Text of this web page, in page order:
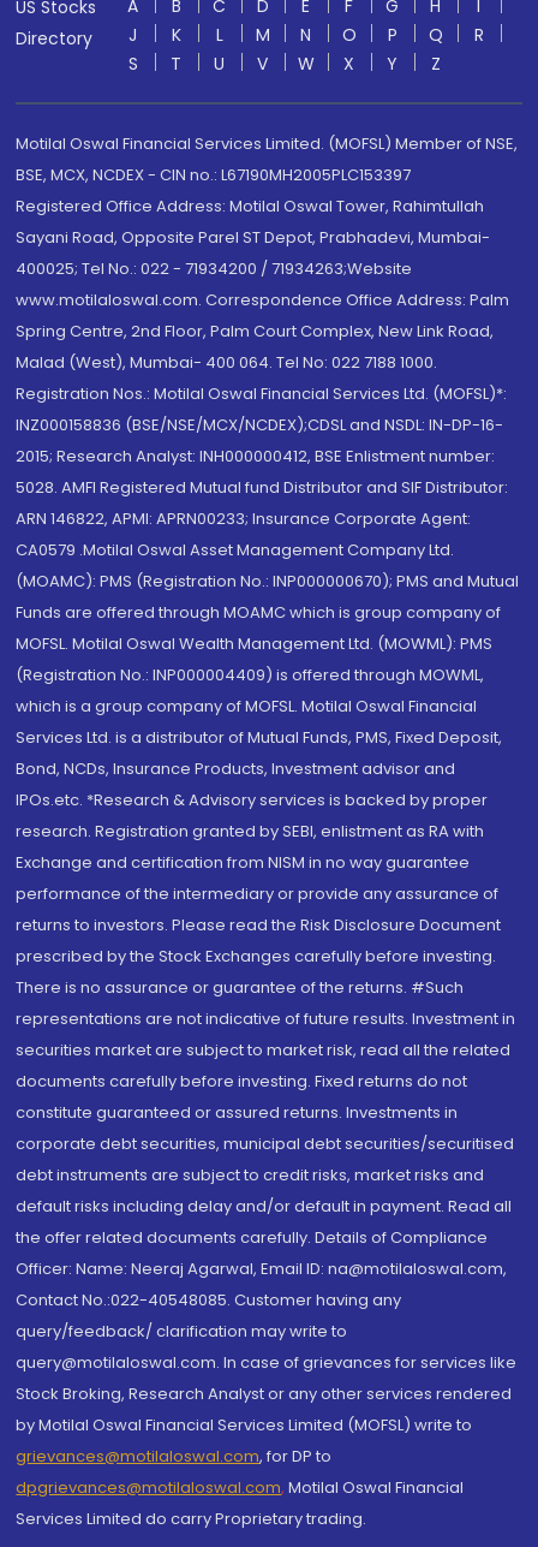
US Stocks
Directory
A B C D E F G H
I
J
K L M N O P Q
R
S
T U V W X Y Z
Motilal Oswal Financial Services Limited. (MOFSL) Member of NSE,
BSE, MCX, NCDEX - CIN no.: L67190MH2005PLC153397
Registered Office Address: Motilal Oswal Tower, Rahimtullah
Sayani Road, Opposite Parel ST Depot, Prabhadevi, Mumbai-
400025; Tel No.: 022 - 71934200 / 71934263;Website
www.motilaloswal.com. Correspondence Office Address: Palm
Spring Centre, 2nd Floor, Palm Court Complex, New Link Road,
Malad (West), Mumbai- 400 064. Tel No: 022 7188 1000.
Registration Nos.: Motilal Oswal Financial Services Ltd. (MOFSL)*:
INZ000158836 (BSE/NSE/MCX/NCDEX);CDSL and NSDL: IN-DP-16-
2015; Research Analyst: INH000000412, BSE Enlistment number:
5028. AMFI Registered Mutual fund Distributor and SIF Distributor:
ARN 146822, APMI: APRN00233; Insurance Corporate Agent:
CA0579 .Motilal Oswal Asset Management Company Ltd.
(MOAMC): PMS (Registration No.: INP000000670); PMS and Mutual
Funds are offered through MOAMC which is group company of
MOFSL. Motilal Oswal Wealth Management Ltd. (MOWML): PMS
(Registration No.: INP000004409) is offered through MOWML,
which is a group company of MOFSL. Motilal Oswal Financial
Services Ltd. is a distributor of Mutual Funds, PMS, Fixed Deposit,
Bond, NCDs, Insurance Products, Investment advisor and
IPOs.etc. *Research & Advisory services is backed by proper
research. Registration granted by SEBI, enlistment as RA with
Exchange and certification from NISM in no way guarantee
performance of the intermediary or provide any assurance of
returns to investors. Please read the Risk Disclosure Document
prescribed by the Stock Exchanges carefully before investing.
There is no assurance or guarantee of the returns. #Such
representations are not indicative of future results. Investment in
securities market are subject to market risk, read all the related
documents carefully before investing. Fixed returns do not
constitute guaranteed or assured returns. Investments in
corporate debt securities, municipal debt securities/securitised
debt instruments are subject to credit risks, market risks and
default risks including delay and/or default in payment. Read all
the offer related documents carefully. Details of Compliance
Officer: Name: Neeraj Agarwal, Email ID: na@motilaloswal.com,
Contact No.:022-40548085. Customer having any
query/feedback/ clarification may write to
query@motilaloswal.com. In case of grievances for services like
Stock Broking, Research Analyst or any other services rendered
by Motilal Oswal Financial Services Limited (MOFSL) write to
grievances@motilaloswal.com, for DP to
dpgrievances@motilaloswal.com, Motilal Oswal Financial
Services Limited do carry Proprietary trading.